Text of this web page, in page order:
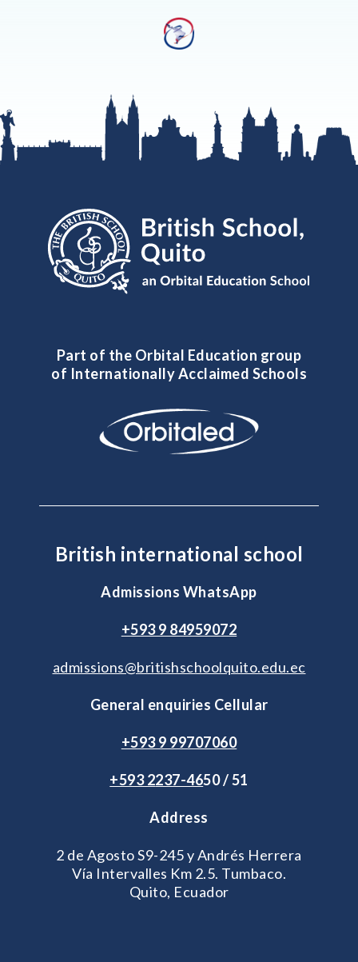
Part of the Orbital Education group
of Internationally Acclaimed Schools
British international school
Admissions WhatsApp
+593 9 84959072
admissions@britishschoolquito.edu.ec
General enquiries Cellular
+593 9 99707060
+593 2237-4650 / 51
Address
2 de Agosto S9-245 y Andrés Herrera
Vía Intervalles Km 2.5. Tumbaco.
Quito, Ecuador